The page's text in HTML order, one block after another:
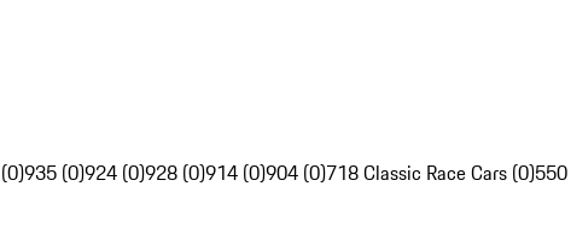
935 (0)924 (0)928 (0)914 (0)904 (0)718 Classic Race Cars (0)550